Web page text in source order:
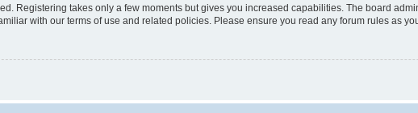
Registering takes only a few moments but gives you increased capabilities. The board
with our terms of use and related policies. Please ensure you read any forum rules as